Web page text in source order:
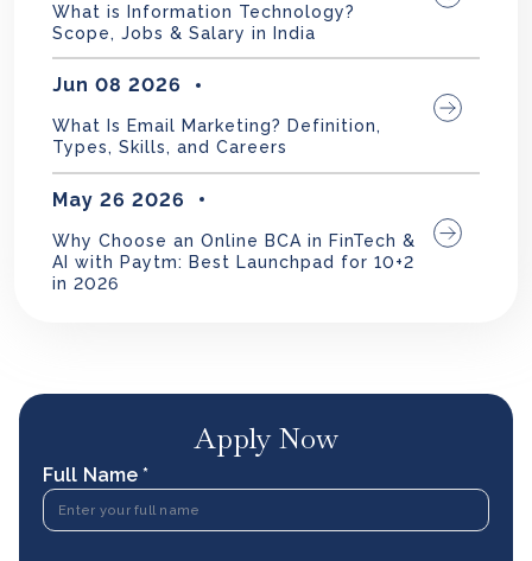
What is Information Technology?
Scope, Jobs & Salary in India
Jun 08 2026
What Is Email Marketing? Definition,
Types, Skills, and Careers
May 26 2026
Why Choose an Online BCA in FinTech &
AI with Paytm: Best Launchpad for 10+2
in 2026
Apply Now
Full Name *